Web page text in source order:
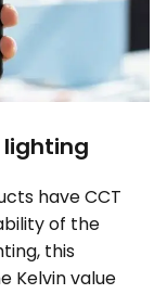
lighting
have CCT
of the
this
Kelvin value